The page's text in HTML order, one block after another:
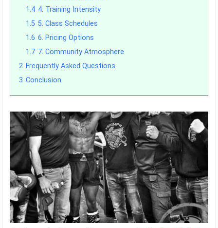
1.4 4. Training Intensity
1.5 5. Class Schedules
1.6 6. Pricing Options
1.7 7. Community Atmosphere
2 Frequently Asked Questions
3 Conclusion